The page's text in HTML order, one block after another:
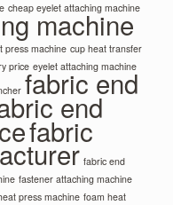
cheap eyelet attaching machine
machine
press machine cup heat transfer
price eyelet attaching machine
fabric end
end
fabric
fabric end
fastener attaching machine
press machine foam heat